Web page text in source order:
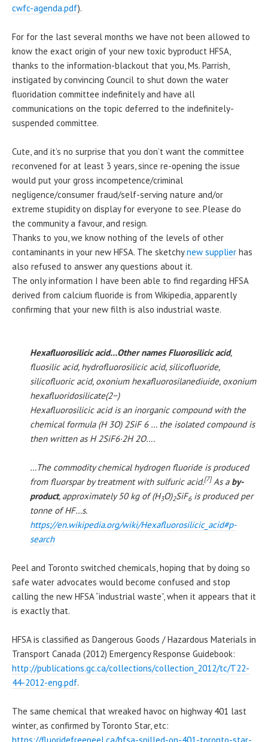
cwfc-agenda.pdf).
For for the last several months we have not been allowed to
know the exact origin of your new toxic byproduct HFSA,
thanks to the information-blackout that you, Ms. Parrish,
instigated by convincing Council to shut down the water
fluoridation committee indefinitely and have all
communications on the topic deferred to the indefinitely-
suspended committee.
Cute, and it’s no surprise that you don’t want the committee
reconvened for at least 3 years, since re-opening the issue
would put your gross incompetence/criminal
negligence/consumer fraud/self-serving nature and/or
extreme stupidity on display for everyone to see. Please do
the community a favour, and resign.
Thanks to you, we know nothing of the levels of other
contaminants in your new HFSA. The sketchynew supplier has
also refused to answer any questions about it.
The only information I have been able to find regarding HFSA
derived from calcium fluoride is from Wikipedia, apparently
confirming that your new filth is also industrial waste.
Hexafluorosilicic acid…Other names Fluorosilicic acid,
fluosilic acid, hydrofluorosilicic acid, silicofluoride,
silicofluoric acid, oxonium hexafluorosilanediuide, oxonium
hexafluoridosilicate(2−)
Hexafluorosilicic acid is an inorganic compound with the
chemical formula (H 3O) 2SiF 6 … the isolated compound is
then written as H 2SiF6·2H 2O….
…The commodity chemical hydrogen fluoride is produced
from fluorspar by treatment with sulfuric acid.[7]As a by-
product, approximately 50 kg of (H3O)2SiF6is produced per
tonne of HF…s.
https://en.wikipedia.org/wiki/Hexafluorosilicic_acid#p-
search
Peel and Toronto switched chemicals, hoping that by doing so
safe water advocates would become confused and stop
calling the new HFSA “industrial waste”, when it appears that it
is exactly that.
HFSA is classified as Dangerous Goods / Hazardous Materials in
Transport Canada (2012) Emergency Response Guidebook:
http://publications.gc.ca/collections/collection_2012/tc/T22-
44-2012-eng.pdf.
The same chemical that wreaked havoc on highway 401 last
winter, as confirmed by Toronto Star, etc: